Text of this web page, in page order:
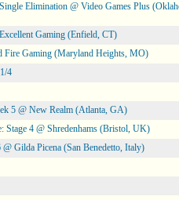
Elimination @ Video Games Plus
Gaming (Enfield, CT)
Fire Gaming (Maryland Heights, MO)
4
5 @ New Realm (Atlanta, GA)
Stage 4 @ Shredenhams (Bristol, UK)
Gilda Picena (San Benedetto, Italy)